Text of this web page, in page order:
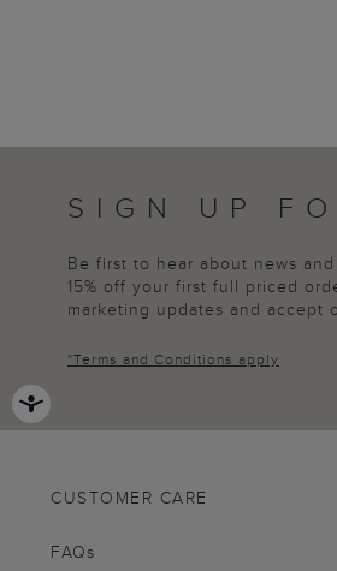
SIGN UP
Be first to hear about news
15% off your first full priced
marketing updates and accept
*Terms and Conditions apply
CUSTOMER CARE
FAQs